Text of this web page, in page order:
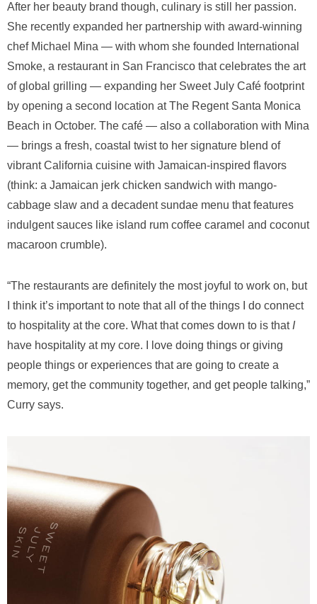
After her beauty brand though, culinary is still her passion.
She recently expanded her partnership with award-winning
chef Michael Mina — with whom she founded International
Smoke, a restaurant in San Francisco that celebrates the art
of global grilling — expanding her Sweet July Café footprint
by opening a second location at The Regent Santa Monica
Beach in October. The café — also a collaboration with Mina
— brings a fresh, coastal twist to her signature blend of
vibrant California cuisine with Jamaican-inspired flavors
(think: a Jamaican jerk chicken sandwich with mango-
cabbage slaw and a decadent sundae menu that features
indulgent sauces like island rum coffee caramel and coconut
macaroon crumble).
“The restaurants are definitely the most joyful to work on, but
I think it’s important to note that all of the things I do connect
to hospitality at the core. What that comes down to is that I
have hospitality at my core. I love doing things or giving
people things or experiences that are going to create a
memory, get the community together, and get people talking,”
Curry says.